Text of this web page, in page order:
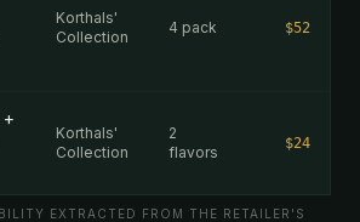
Korthals'
Collection
4 pack $52
Korthals'
Collection
2
flavors
$24
EXTRACTED FROM THE RETAILER'S